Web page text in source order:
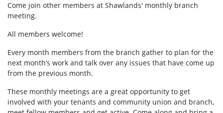
Come join other members at Shawlands' monthly branch
meeting.
All members welcome!
Every month members from the branch gather to plan for the
next month’s work and talk over any issues that have come up
from the previous month.
These monthly meetings are a great opportunity to get
involved with your tenants and community union and branch,